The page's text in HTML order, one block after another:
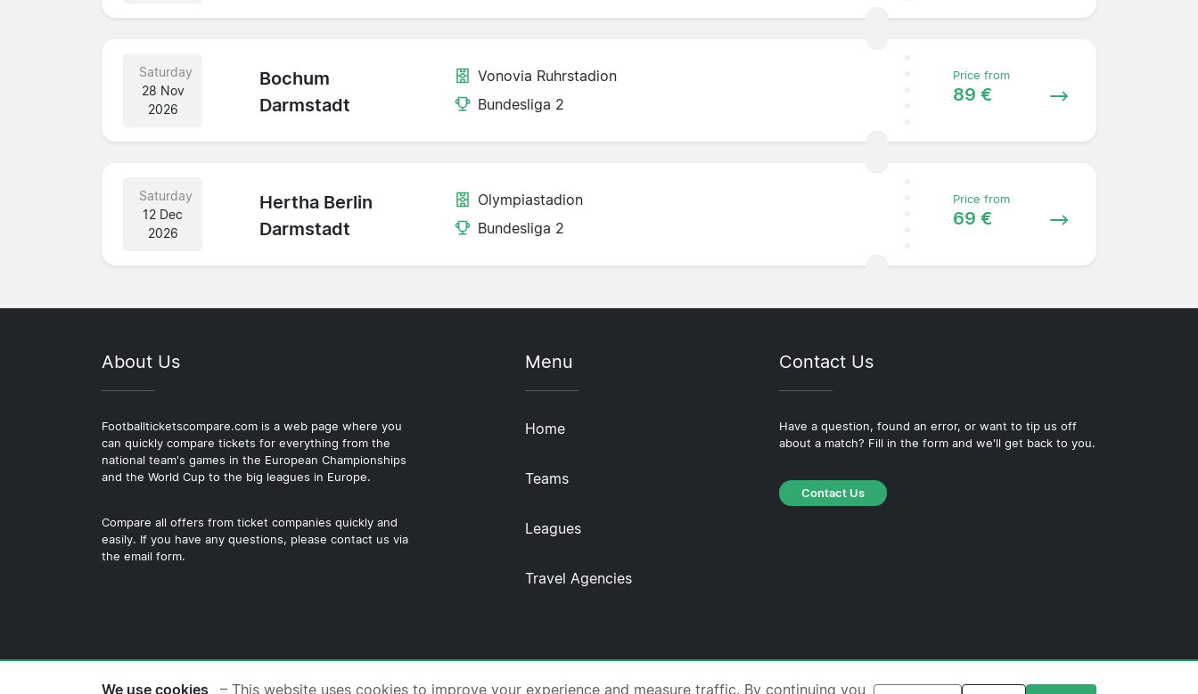
Saturday
28 Nov
2026
Bochum
Darmstadt
Vonovia Ruhrstadion
Bundesliga 2
Price from
89 €
Saturday
12 Dec
2026
Hertha Berlin
Darmstadt
Olympiastadion
Bundesliga 2
Price from
69 €
About Us
Footballticketscompare.com is a web page where you
can quickly compare tickets for everything from the
national team's games in the European Championships
and the World Cup to the big leagues in Europe.
Compare all offers from ticket companies quickly and
easily. If you have any questions, please contact us via
the email form.
Menu
Home
Teams
Leagues
Travel Agencies
Contact Us
Have a question, found an error, or want to tip us off
about a match? Fill in the form and we'll get back to you.
Contact Us
© 2026 Copyright Footballticketscompare.com ·About Us·Contact Us·Privacy Policy·Cookie Policy·Editorial Policy
We use cookies – This website uses cookies to improve your experience and measure traffic. By continuing you